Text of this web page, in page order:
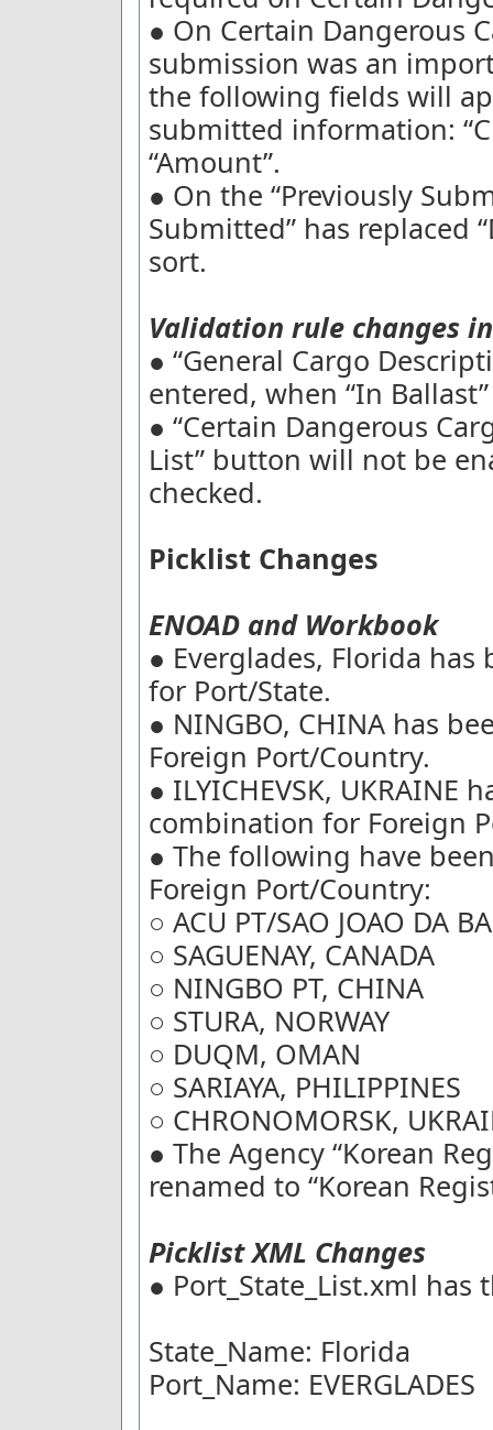
● On Certain Dangerous
submission was an
the following fields will
submitted information:
“Amount”.
● On the “Previously
Submitted” has replaced
sort.
Validation rule changes
● “General Cargo
entered, when “In
● “Certain Dangerous
List” button will not be
checked.
Picklist Changes
ENOAD and Workbook
● Everglades, Florida
for Port/State.
● NINGBO, CHINA has
Foreign Port/Country.
● ILYICHEVSK, UKRAINE
combination for Foreign
● The following have
Foreign Port/Country:
○ ACU PT/SAO JOAO DA
○ SAGUENAY, CANADA
○ NINGBO PT, CHINA
○ STURA, NORWAY
○ DUQM, OMAN
○ SARIAYA, PHILIPPINES
○ CHRONOMORSK,
● The Agency “Korean
renamed to “Korean
Picklist XML Changes
● Port_State_List.xml
State_Name: Florida
Port_Name: EVERGLADES